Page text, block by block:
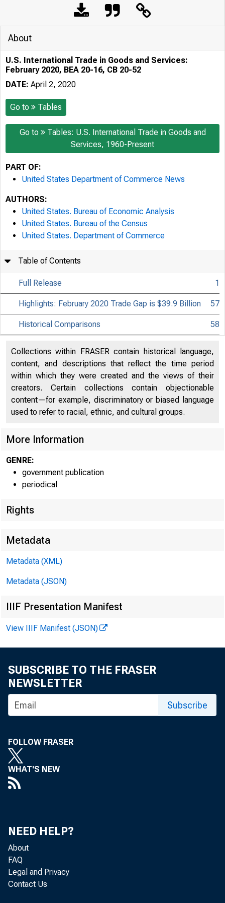
About
U.S. International Trade in Goods and Services:
February 2020, BEA 20-16, CB 20-52
DATE: April 2, 2020
Go to Tables
Go to
Tables: U.S. International Trade in Goods and
Services, 1960-Present
PART OF:
United States Department of Commerce News
AUTHORS:
United States. Bureau of Economic Analysis
United States. Bureau of the Census
United States. Department of Commerce
Table of Contents
Full Release 1
Highlights: February 2020 Trade Gap is $39.9 Billion 57
Historical Comparisons 58
Collections within FRASER contain historical language,
content, and descriptions that reflect the time period
within which they were created and the views of their
creators. Certain collections contain objectionable
content—for example, discriminatory or biased language
used to refer to racial, ethnic, and cultural groups.
More Information
GENRE:
government publication
periodical
Rights
Metadata
Metadata (XML)
Metadata (JSON)
IIIF Presentation Manifest
View IIIF Manifest (JSON)
SUBSCRIBE TO THE FRASER
NEWSLETTER
Subscribe
FOLLOW FRASER
WHAT'S NEW
NEED HELP?
About
FAQ
Legal and Privacy
Contact Us